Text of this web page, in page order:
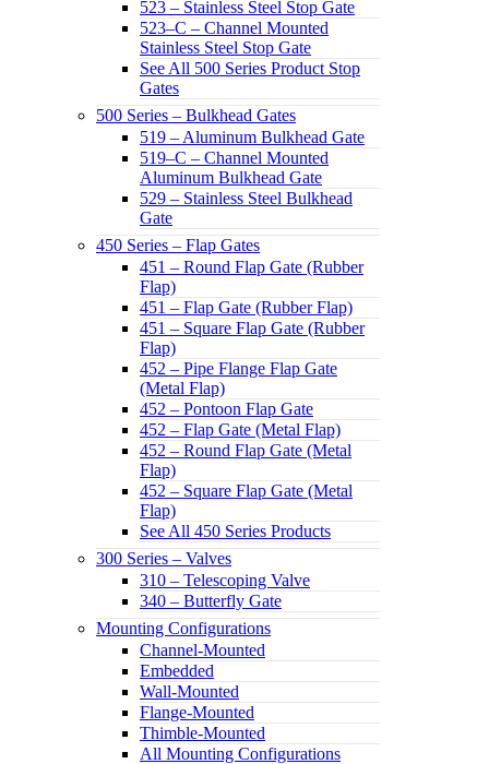
523 – Stainless Steel Stop Gate
523–C – Channel Mounted
Stainless Steel Stop Gate
See All 500 Series Product Stop
Gates
500 Series – Bulkhead Gates
519 – Aluminum Bulkhead Gate
519–C – Channel Mounted
Aluminum Bulkhead Gate
529 – Stainless Steel Bulkhead
Gate
450 Series – Flap Gates
451 – Round Flap Gate (Rubber
Flap)
451 – Flap Gate (Rubber Flap)
451 – Square Flap Gate (Rubber
Flap)
452 – Pipe Flange Flap Gate
(Metal Flap)
452 – Pontoon Flap Gate
452 – Flap Gate (Metal Flap)
452 – Round Flap Gate (Metal
Flap)
452 – Square Flap Gate (Metal
Flap)
See All 450 Series Products
300 Series – Valves
310 – Telescoping Valve
340 – Butterfly Gate
Mounting Configurations
Channel-Mounted
Embedded
Wall-Mounted
Flange-Mounted
Thimble-Mounted
All Mounting Configurations